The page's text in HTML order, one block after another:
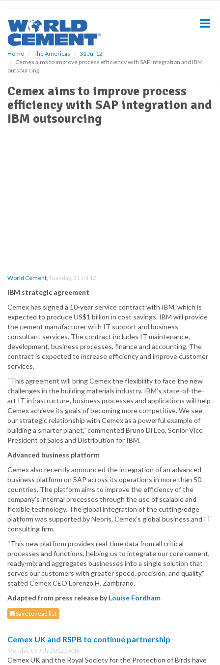
Home The Americas
31 Jul 12
Cemex aims to improve process efficiency with SAP integration and IBM
outsourcing
Cemex aims to improve process
efficiency with SAP integration and
IBM outsourcing
World Cement, Tuesday, 31 Jul 12
IBM strategic agreement
Cemex has signed a 10-year service contract with IBM, which is
expected to produce US$1 billion in cost savings. IBM will provide
the cement manufacturer with IT support and business
consultant services. The contract includes IT maintenance,
development, business processes, finance and accounting. The
contract is expected to increase efficiency and improve customer
services.
“This agreement will bring Cemex the flexibility to face the new
challenges in the building materials industry. IBM’s state-of-the-
art IT infrastructure, business processes and applications will help
Cemex achieve its goals of becoming more competitive. We see
our strategic relationship with Cemex as a powerful example of
building a smarter planet,” commented Bruno Di Leo, Senior Vice
President of Sales and Distribution for IBM.
Advanced business platform
Cemex also recently announced the integration of an advanced
business platform on SAP across its operations in more than 50
countries. The platform aims to improve the efficiency of the
company’s internal processes through the use of scalable and
flexible technology. The global integration of the cutting-edge
platform was supported by Neoris, Cemex’s global business and IT
consulting firm.
“This new platform provides real-time data from all critical
processes and functions, helping us to integrate our core cement,
ready-mix and aggregates businesses into a single solution that
serves our customers with greater speed, precision, and quality,”
stated Cemex CEO Lorenzo H. Zambrano.
Adapted from press release byLouise Fordham
Save to read list
Cemex UK and RSPB to continue partnership
Monday, 09 July 2012 14:15
Cemex UK and the Royal Society for the Protection of Birds have